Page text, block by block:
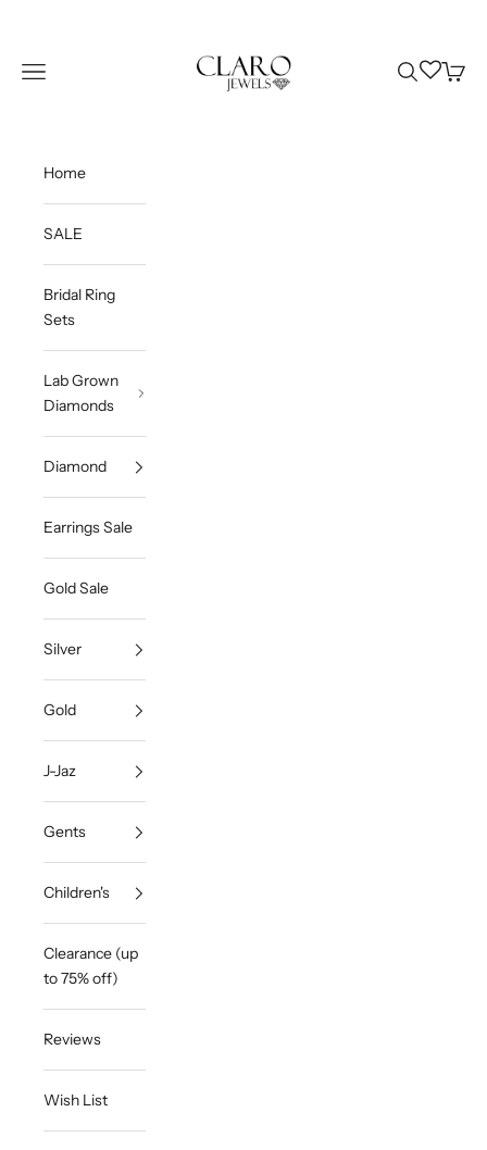
Navigation menu SearchWishlist
Cart
Home
SALE
Bridal Ring
Sets
Lab Grown
Diamonds
Diamond
Earrings Sale
Gold Sale
Silver
Gold
J-Jaz
Gents
Children's
Clearance (up
to 75% off)
Reviews
Wish List